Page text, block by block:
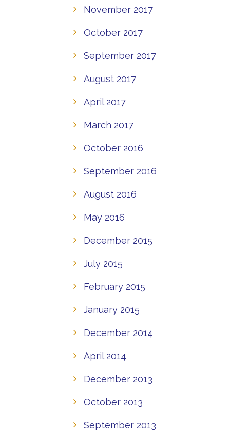
November 2017
October 2017
September 2017
August 2017
April 2017
March 2017
October 2016
September 2016
August 2016
May 2016
December 2015
July 2015
February 2015
January 2015
December 2014
April 2014
December 2013
October 2013
September 2013